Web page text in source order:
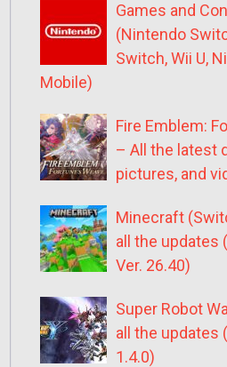
Games and
(Nintendo
Switch, Wii U,
Mobile)
Fire Emblem:
– All the latest
pictures, and
Minecraft
all the updates
Ver. 26.40)
Super Robot
all the updates
1.4.0)